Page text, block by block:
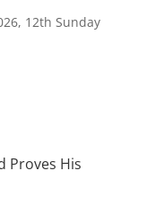
12th Sunday
Proves His